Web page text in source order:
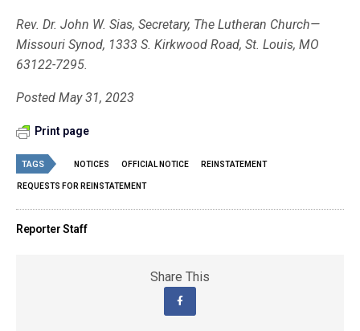
Rev. Dr. John W. Sias, Secretary, The Lutheran Church—
Missouri Synod, 1333 S. Kirkwood Road, St. Louis, MO
63122-7295.
Posted May 31, 2023
Print page
TAGS NOTICES OFFICIAL NOTICE REINSTATEMENT
REQUESTS FOR REINSTATEMENT
Reporter Staff
Share This